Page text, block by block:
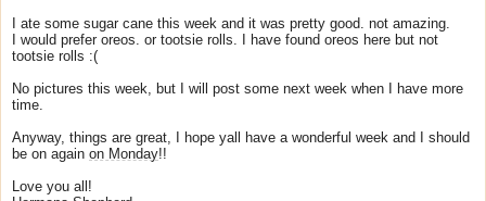
I ate some sugar cane this week and it was pretty good. not amazing.
I would prefer oreos. or tootsie rolls. I have found oreos here but not
tootsie rolls :(
No pictures this week, but I will post some next week when I have more
time.
Anyway, things are great, I hope yall have a wonderful week and I should
be on again on Monday!!
Love you all!